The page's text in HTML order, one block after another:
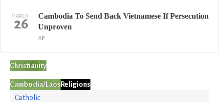
MARCH
26
Cambodia To Send Back Vietnamese If Persecution
Unproven
AP
Christianity
Cambodia/Laos Religions
Catholic